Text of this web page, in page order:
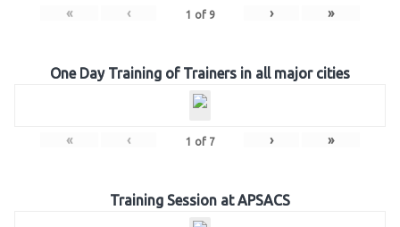
« ‹ 1 of 9 › »
One Day Training of Trainers in all major cities
« ‹ 1 of 7 › »
Training Session at APSACS